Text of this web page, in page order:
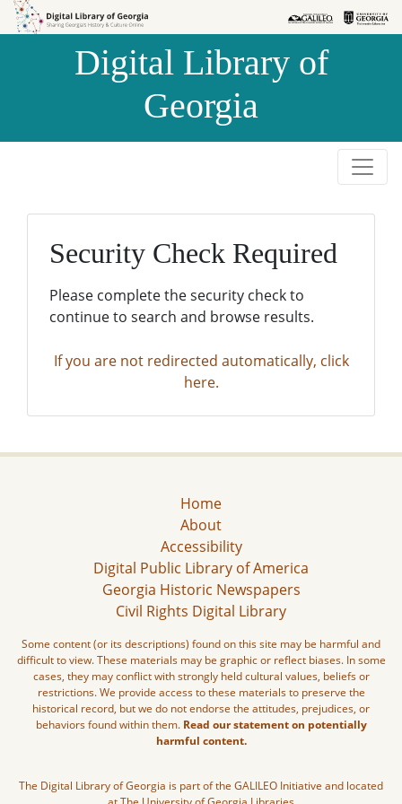
Skip to
Skip to
Digital Library of
Georgia
Security Check Required
Please complete the security check to
continue to search and browse results.
If you are not redirected automatically, click
here.
Home
About
Accessibility
Digital Public Library of America
Georgia Historic Newspapers
Civil Rights Digital Library
Some content (or its descriptions) found on this site may be harmful and
difficult to view. These materials may be graphic or reflect biases. In some
cases, they may conflict with strongly held cultural values, beliefs or
restrictions. We provide access to these materials to preserve the
historical record, but we do not endorse the attitudes, prejudices, or
behaviors found within them. Read our statement on potentially
harmful content.
The Digital Library of Georgia is part of the GALILEO Initiative and located